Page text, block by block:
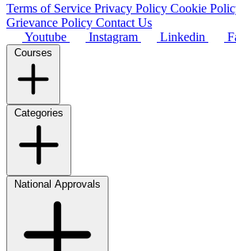
Terms of Service Privacy Policy Cookie
Grievance Policy Contact Us
Youtube
Instagram Linkedin
Courses
Categories
National Approvals